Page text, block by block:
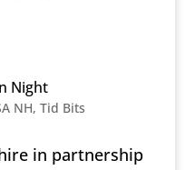
Night
NH, Tid Bits
in partnership